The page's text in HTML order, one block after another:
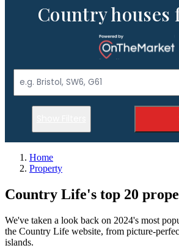
Country houses
Home
Property
Country Life's top 20
We've taken a look back on 2024's most
the Country Life website, from picture-
islands.